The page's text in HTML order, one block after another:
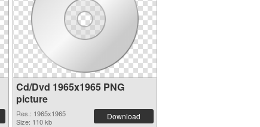
Cd/Dvd 1965x1965 PNG
picture
Res.: 1965x1965
Size: 110 kb
Download